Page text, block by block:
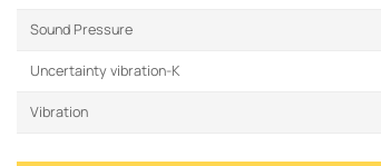
Sound Pressure
Uncertainty vibration-K
Vibration